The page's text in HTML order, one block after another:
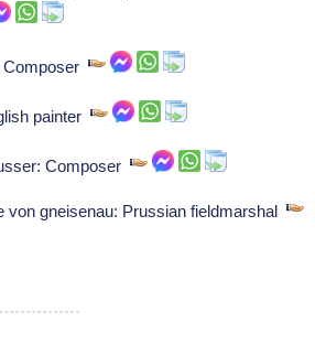
Composer
painter
Composer
von gneisenau: Prussian fieldmarshal